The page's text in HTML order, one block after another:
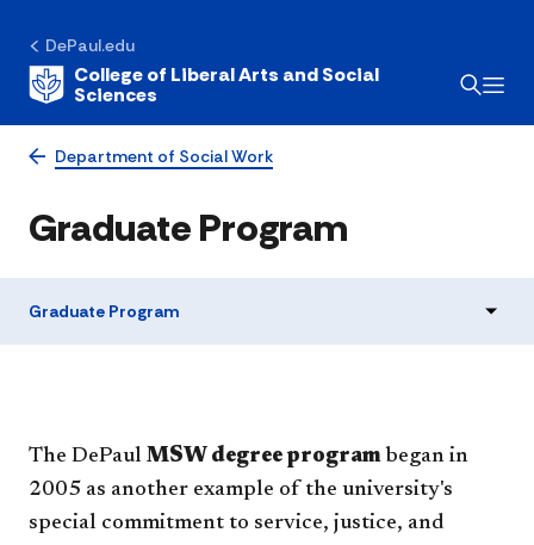
DePaul.edu
College of Liberal Arts and Social
Sciences
Department of Social Work
Graduate Program
Graduate Program
The DePaul MSW degree program began in
2005 as another example of the university's
special commitment to service, justice, and